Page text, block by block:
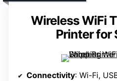
Wireless WiFi
Printer for
Connectivity: Wi-Fi,